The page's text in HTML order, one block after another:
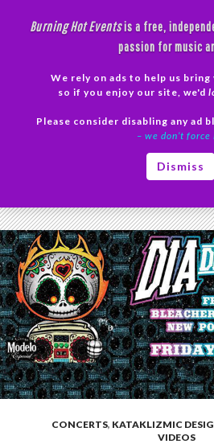
Burning Hot Eventsis a free,
passion for music
We rely on ads to help us
so if you enjoy our site, we'd
Please consider disabling any ad
– we don’t
Dismiss
CONCERTS, KATAKLIZMIC
VIDEOS